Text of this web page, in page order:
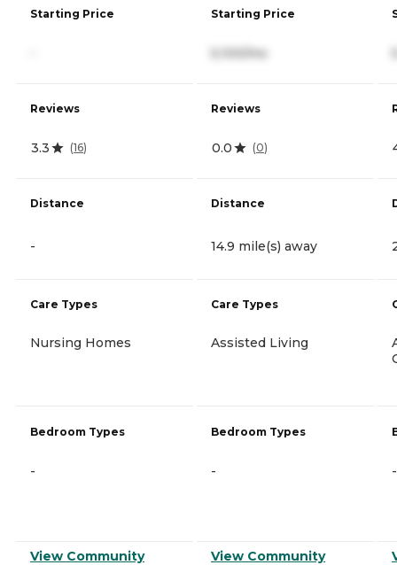
Starting Price
Reviews
3.3 (16)
Distance
-
Care Types
Nursing Homes
Bedroom Types
-
View Community
Starting Price
5,100/mo
Reviews
0.0 (0)
Distance
14.9 mile(s) away
Care Types
Assisted Living
Bedroom Types
-
View Community
-